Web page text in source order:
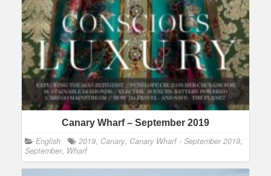
Canary Wharf – September 2019
English 2019, Canary, Canary Wharf - September 2019,
September, Wharf